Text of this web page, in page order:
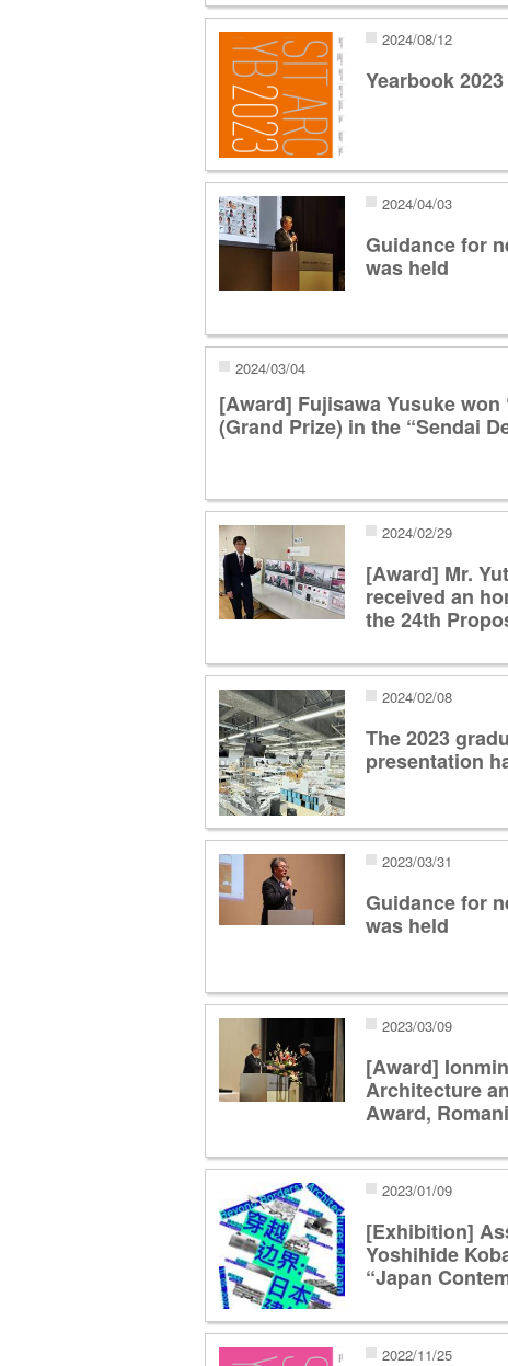
2024/08/12
Yearbook 2023
2024/04/03
Guidance for
was held
2024/03/04
[Award] Fujisawa Yusuke won
(Grand Prize) in the “Sendai
2024/02/29
[Award] Mr.
received an
the 24th
2024/02/08
The 2023
presentation
2023/03/31
Guidance for
was held
2023/03/09
[Award]
Architecture
Award,
2023/01/09
[Exhibition]
Yoshihide
“Japan
2022/11/25